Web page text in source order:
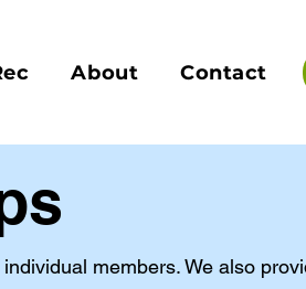
About Contact
members. We also